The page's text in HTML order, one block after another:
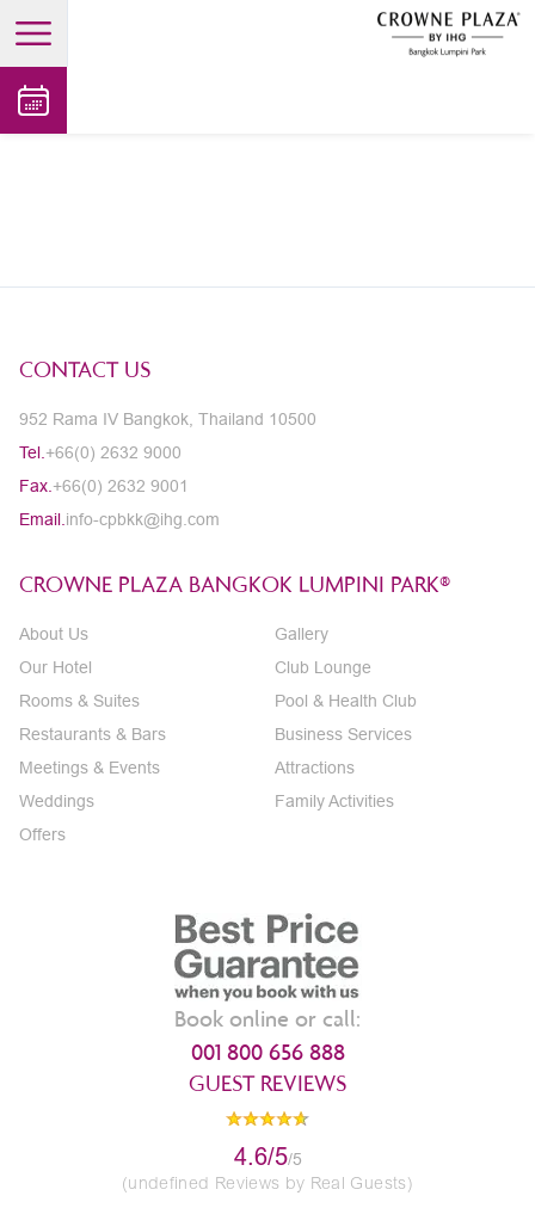
open main menu
CONTACT US
952 Rama IV Bangkok, Thailand 10500
Tel. +66(0) 2632 9000
Fax. +66(0) 2632 9001
Email. info-cpbkk@ihg.com
CROWNE PLAZA BANGKOK LUMPINI PARK®
About Us
Our Hotel
Rooms & Suites
Restaurants & Bars
Meetings & Events
Weddings
Offers
Gallery
Club Lounge
Pool & Health Club
Business Services
Attractions
Family Activities
Book online or call:
001 800 656 888
GUEST REVIEWS
4.6/5/5
(undefined Reviews by Real Guests)